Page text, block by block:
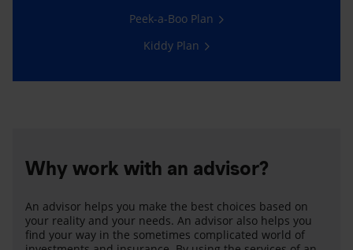
Peek-a-Boo Plan
Kiddy Plan
Why work with an advisor?
An advisor helps you make the best choices based on
your reality and your needs. An advisor also helps you
find your way in the sometimes complicated world of